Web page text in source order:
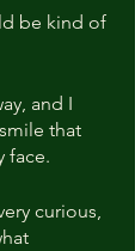
be kind of
and I
that
face.
curious,